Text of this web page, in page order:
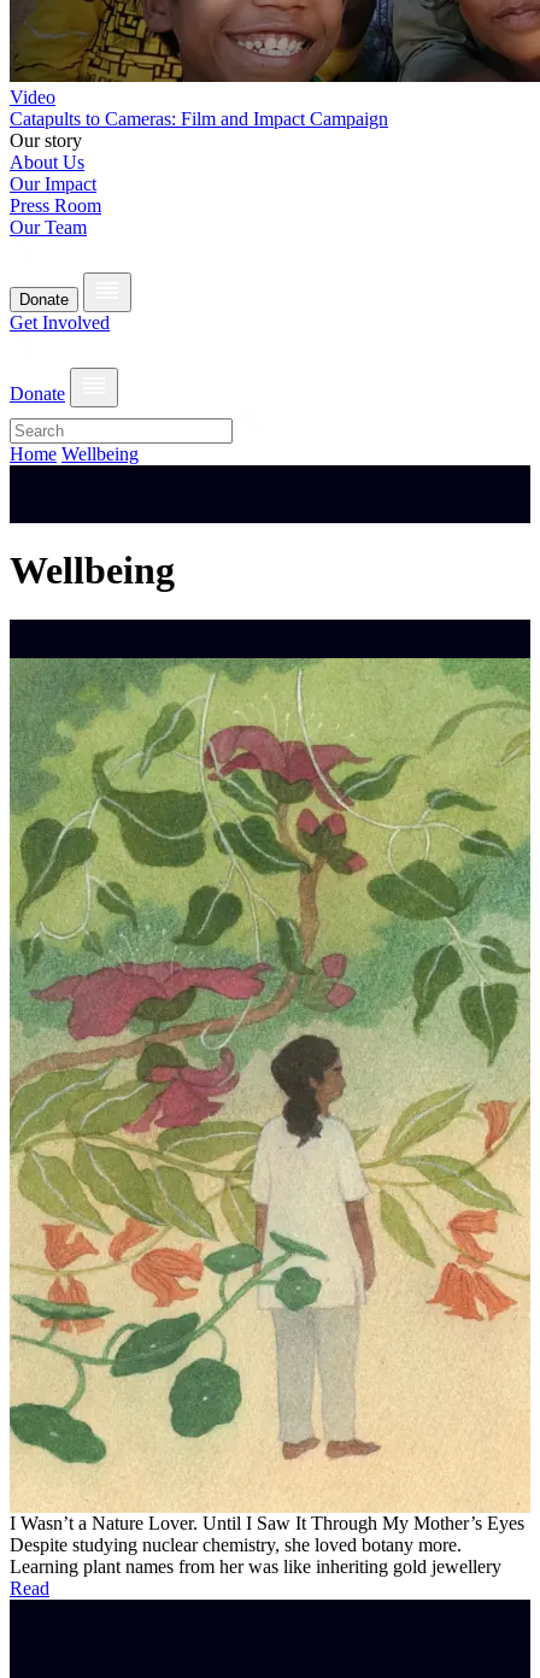
Video
Catapults to Cameras: Film and Impact Campaign
Our story
About Us
Our Impact
Press Room
Our Team
Donate
Get Involved
Donate
Home Wellbeing
Wellbeing
I Wasn’t a Nature Lover. Until I Saw It Through My Mother’s Eyes
Despite studying nuclear chemistry, she loved botany more.
Learning plant names from her was like inheriting gold jewellery
Read